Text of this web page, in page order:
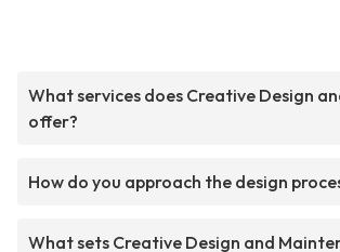
What services does Creative Design
offer?
How do you approach the design
What sets Creative Design and